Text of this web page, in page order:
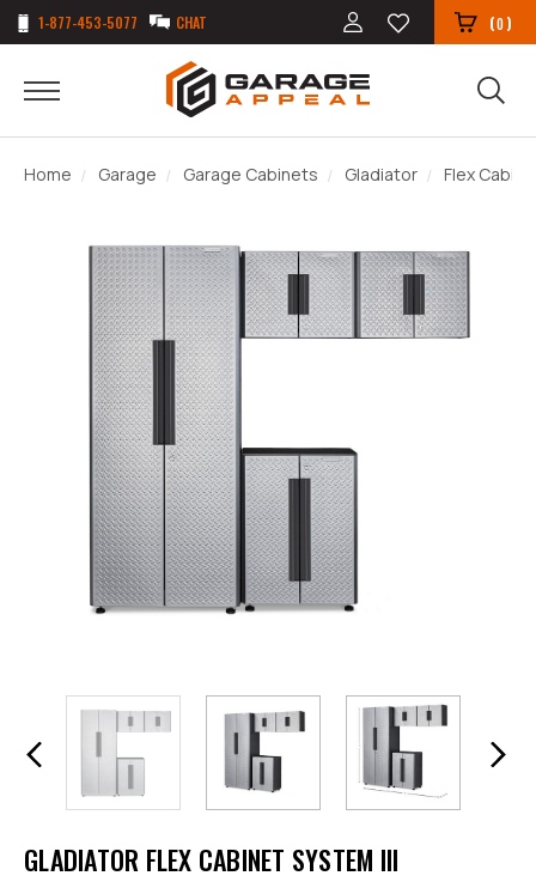
1-877-453-5077 CHAT (0)
Home Garage Garage Cabinets Gladiator Flex
GLADIATOR FLEX CABINET SYSTEM III